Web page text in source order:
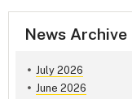
News Archive
July 2026
June 2026